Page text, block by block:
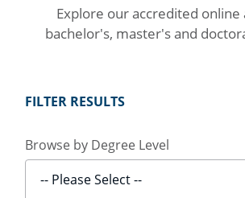
Explore our accredited online
bachelor's, master's and
FILTER RESULTS
Browse by Degree Level
-- Please Select --